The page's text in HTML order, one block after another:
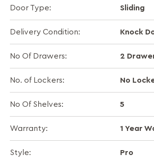
Door Type: Sliding
Delivery Condition: Knock
No Of Drawers: 2
No. of Lockers: No
No Of Shelves: 5
Warranty: 1 Year
Style: Pro